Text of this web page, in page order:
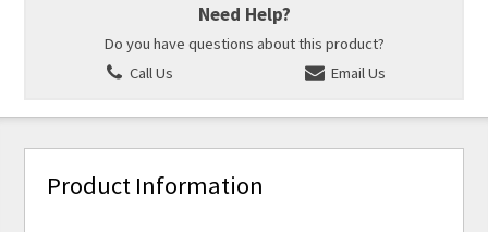
Need Help?
Do you have questions about this product?
Call Us
Email Us
Product Information